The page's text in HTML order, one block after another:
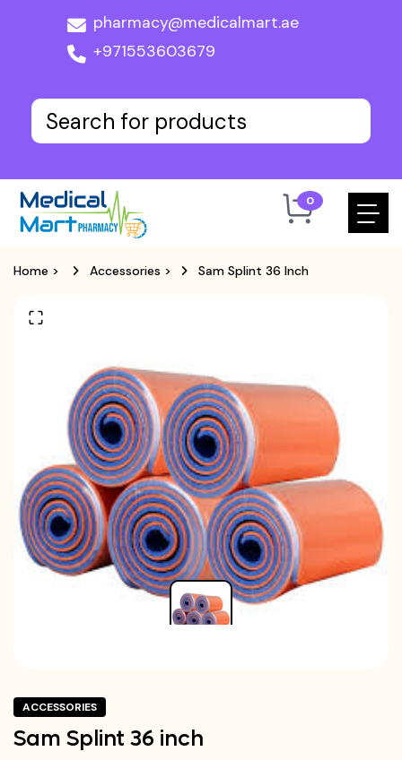
pharmacy@medicalmart.ae
+971553603679
0
Home > Accessories > Sam Splint 36 Inch
ACCESSORIES
Sam Splint 36 inch